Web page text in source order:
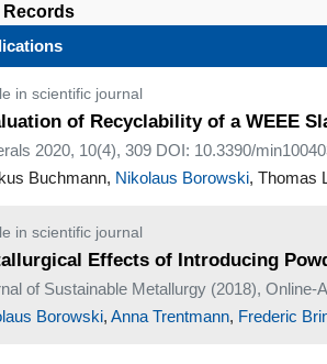
Records
in scientific journal
of Recyclability of a WEEE
2020, 10(4), 309 DOI: 10.3390/
Buchmann, Nikolaus Borowski, Thomas
in scientific journal
Effects of Introducing
of Sustainable Metallurgy (2018),
Borowski, Anna Trentmann, Frederic